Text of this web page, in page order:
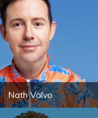
Nath Valvo